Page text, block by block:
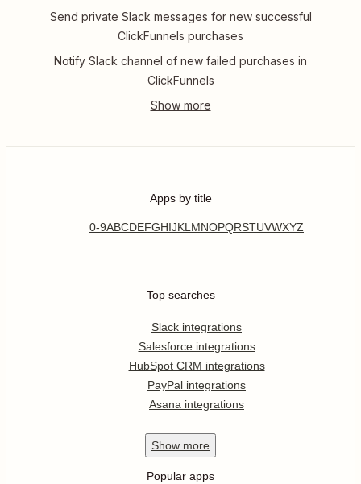
Send private Slack messages for new successful
ClickFunnels purchases
Notify Slack channel of new failed purchases in
ClickFunnels
Apps by title
0-9ABCDEFGHIJKL MNOPQRSTUVWXYZ
Top searches
Slack integrations
Salesforce integrations
HubSpot CRM integrations
PayPal integrations
Asana integrations
Show more
Popular apps